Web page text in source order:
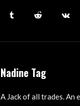
Nadine Tag
A Jack of all trades. An